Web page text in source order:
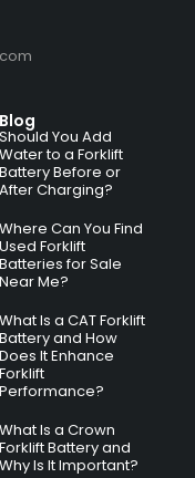
Blog
Should You Add
Water to a Forklift
Battery Before or
After Charging?
Where Can You Find
Used Forklift
Batteries for Sale
Near Me?
What Is a CAT Forklift
Battery and How
Does It Enhance
Forklift
Performance?
What Is a Crown
Forklift Battery and
Why Is It Important?